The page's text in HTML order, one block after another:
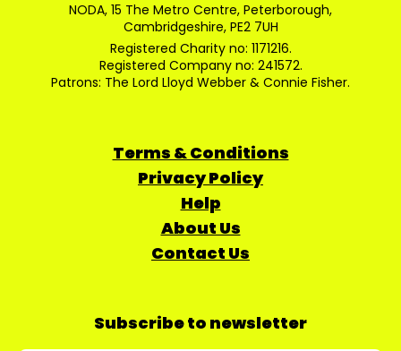
NODA, 15 The Metro Centre, Peterborough,
Cambridgeshire, PE2 7UH
Registered Charity no: 1171216.
Registered Company no: 241572.
Patrons: The Lord Lloyd Webber & Connie Fisher.
Terms & Conditions
Privacy Policy
Help
About Us
Contact Us
Subscribe to newsletter